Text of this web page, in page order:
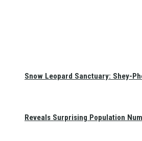
Snow Leopard Sanctuary: Shey-
Reveals Surprising Population